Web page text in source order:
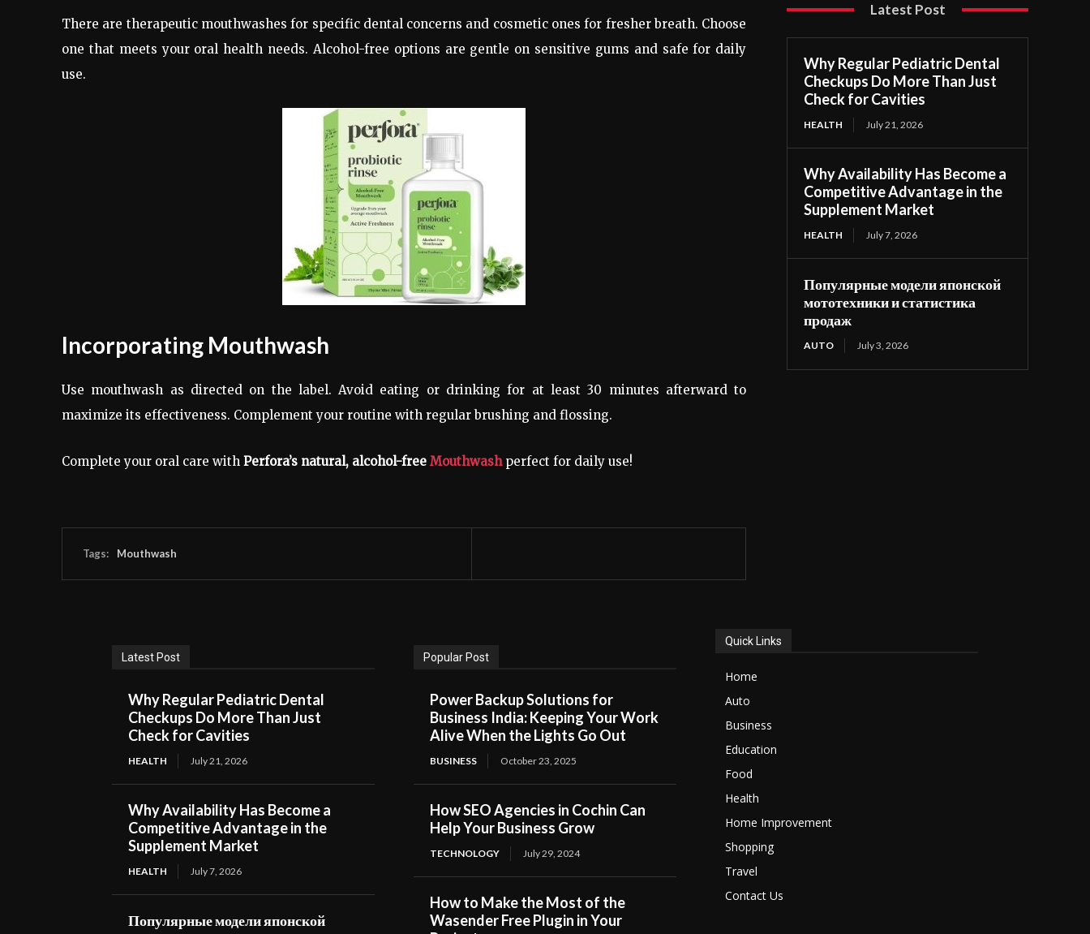
There are therapeutic mouthwashes for specific dental concerns and cosmetic ones for fresher breath. Choose
one that meets your oral health needs. Alcohol-free options are gentle on sensitive gums and safe for daily
use.
Incorporating Mouthwash
Use mouthwash as directed on the label. Avoid eating or drinking for at least 30 minutes afterward to
maximize its effectiveness. Complement your routine with regular brushing and flossing.
Complete your oral care with Perfora’s natural, alcohol-free Mouthwash perfect for daily use!
Tags: Mouthwash
Latest Post
Why Regular Pediatric Dental
Checkups Do More Than Just
Check for Cavities
HEALTH July 21, 2026
Why Availability Has Become a
Competitive Advantage in the
Supplement Market
HEALTH July 7, 2026
Популярные модели японской
мототехники и статистика
продаж
AUTO July 3, 2026
Latest Post
Why Regular Pediatric Dental
Checkups Do More Than Just
Check for Cavities
HEALTH July 21, 2026
Why Availability Has Become a
Competitive Advantage in the
Supplement Market
HEALTH July 7, 2026
Популярные модели японской
Popular Post
Power Backup Solutions for
Business India: Keeping Your Work
Alive When the Lights Go Out
BUSINESS October 23, 2025
How SEO Agencies in Cochin Can
Help Your Business Grow
TECHNOLOGY July 29, 2024
How to Make the Most of the
Wasender Free Plugin in Your
Quick Links
Home
Auto
Business
Education
Food
Health
Home Improvement
Shopping
Travel
Contact Us